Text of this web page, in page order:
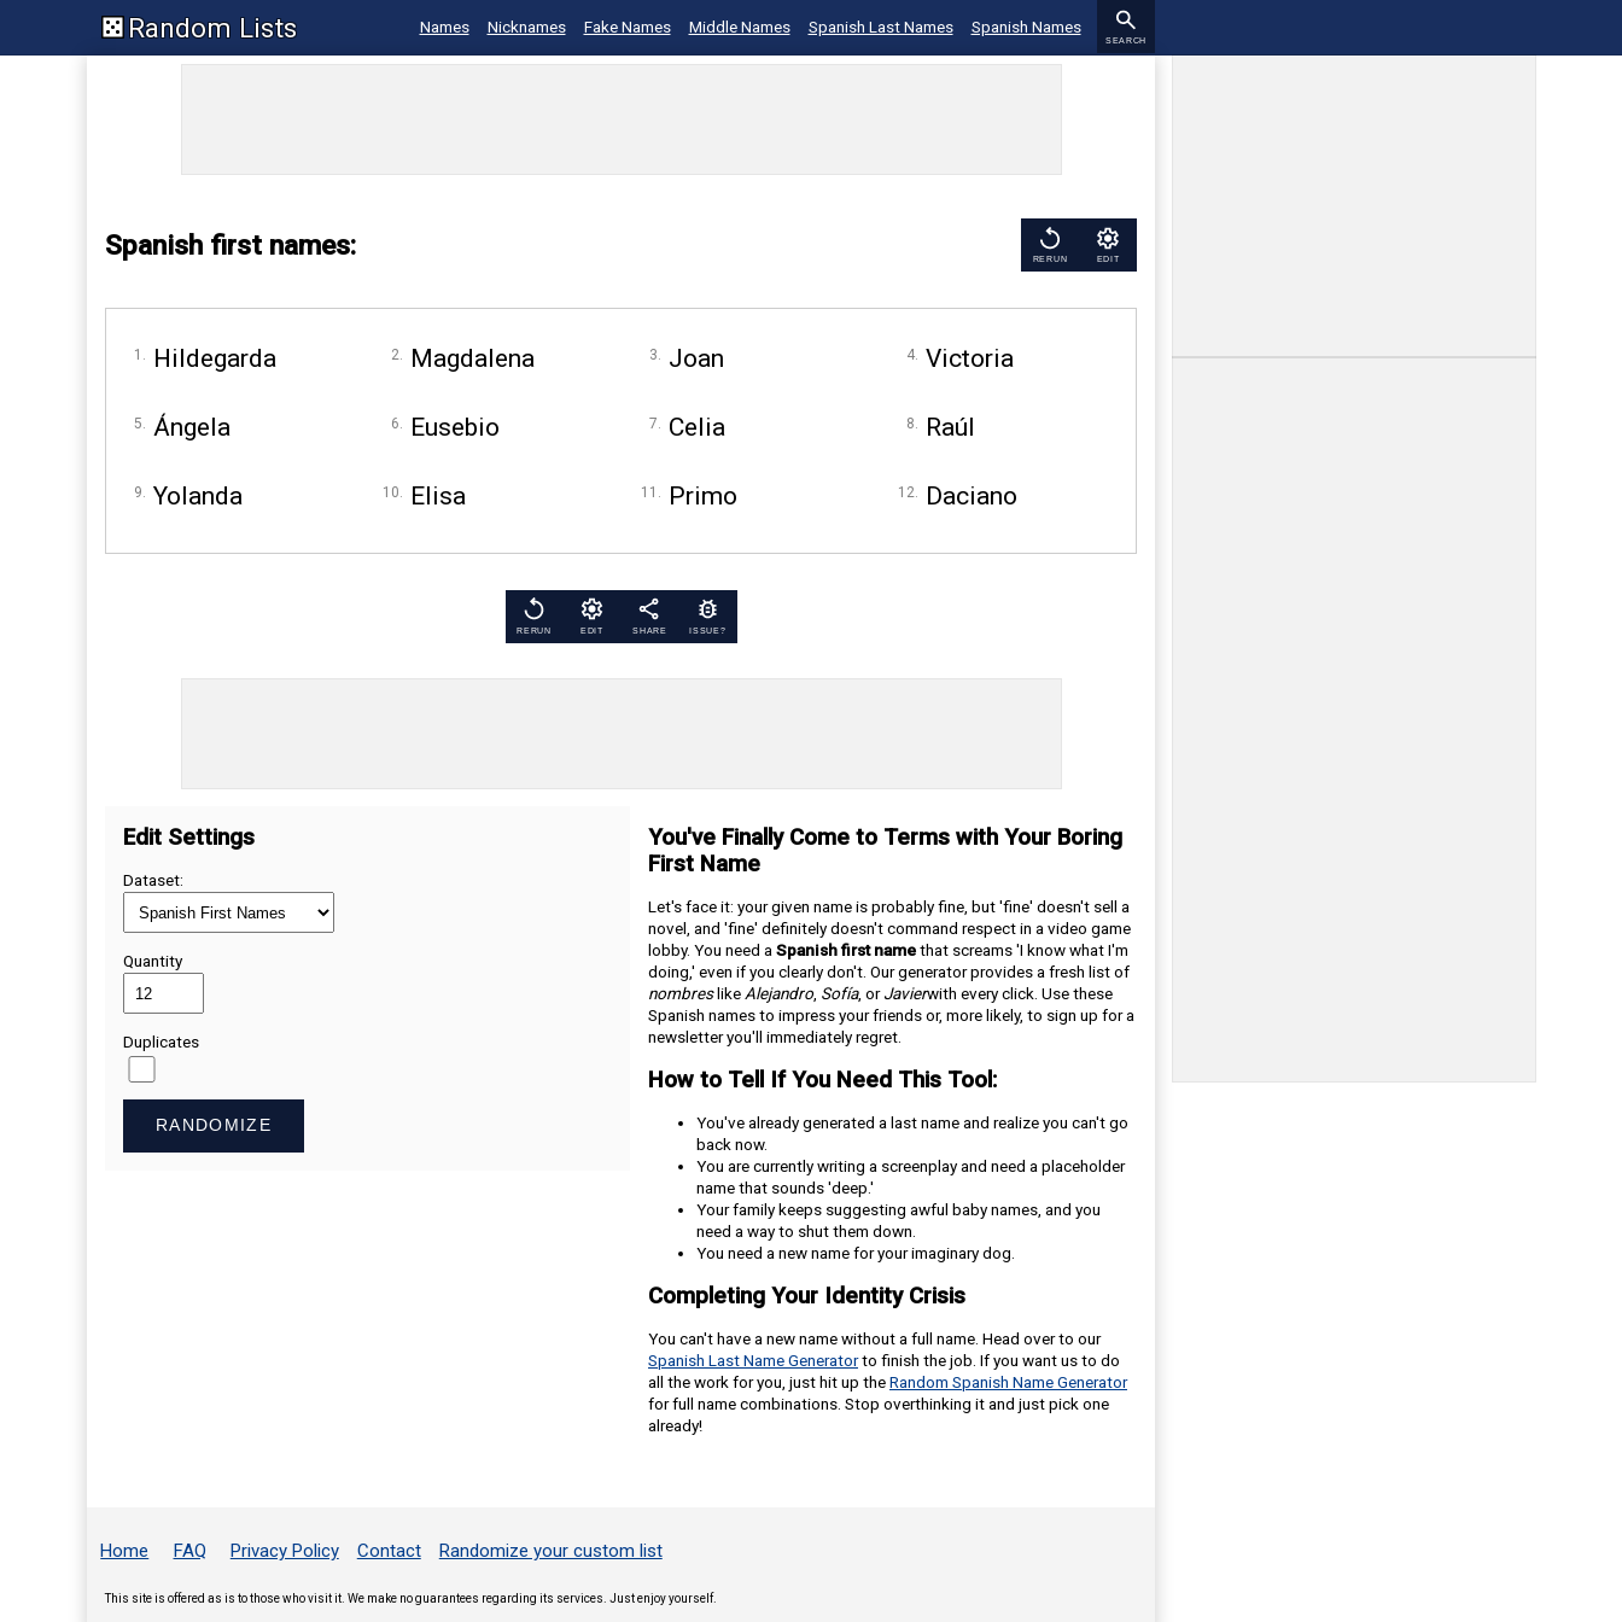
Random Lists Names Nicknames Fake Names Middle Names Spanish Last Names Spanish Names
SEARCH
Spanish first names: RERUN EDIT
Hildegarda Magdalena Joan Victoria
Ángela Eusebio Celia Raúl
Yolanda Elisa Primo Daciano
RERUN EDIT SHARE ISSUE?
Edit Settings
Dataset:
Quantity
Duplicates
RANDOMIZE
You've Finally Come to Terms with Your Boring
First Name
Let's face it: your given name is probably fine, but 'fine' doesn't sell a
novel, and 'fine' definitely doesn't command respect in a video game
lobby. You need a Spanish first namethat screams 'I know what I'm
doing,' even if you clearly don't. Our generator provides a fresh list of
nombreslike Alejandro, Sofía, orJavierwith every click. Use these
Spanish names to impress your friends or, more likely, to sign up for a
newsletter you'll immediately regret.
How to Tell If You Need This Tool:
You've already generated a last name and realize you can't go
back now.
You are currently writing a screenplay and need a placeholder
name that sounds 'deep.'
Your family keeps suggesting awful baby names, and you
need a way to shut them down.
You need a new name for your imaginary dog.
Completing Your Identity Crisis
You can't have a new name without a full name. Head over to our
Spanish Last Name Generatorto finish the job. If you want us to do
all the work for you, just hit up theRandom Spanish Name Generator
for full name combinations. Stop overthinking it and just pick one
already!
Home FAQ Privacy Policy Contact Randomize your custom list
This site is offered as is to those who visit it. We make no guarantees regarding its services. Just enjoy yourself.